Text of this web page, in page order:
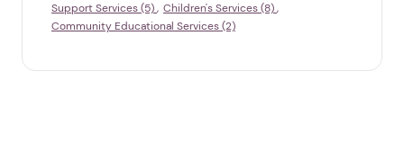
Support Services (5)
Children's Services (8)
Community Educational Services (2)